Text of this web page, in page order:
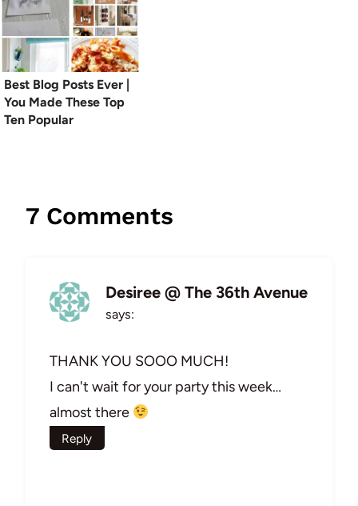
Best Blog Posts Ever |
You Made These Top
Ten Popular
7 Comments
Desiree @ The 36th Avenue
says:
THANK YOU SOOO MUCH!
I can't wait for your party this week…
almost there
Reply